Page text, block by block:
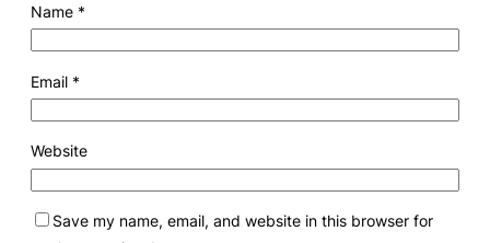
Name *
Email *
Website
Save my name, email, and website in this browser for